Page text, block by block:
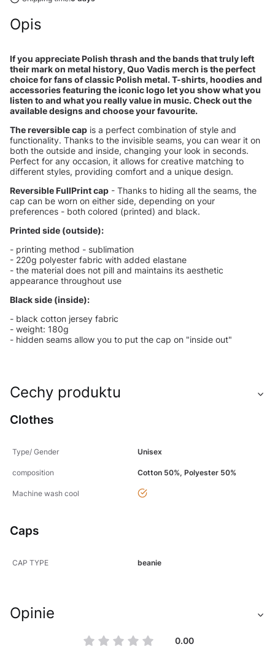
Opis
If you appreciate Polish thrash and the bands that truly left
their mark on metal history, Quo Vadis merch is the perfect
choice for fans of classic Polish metal. T-shirts, hoodies and
accessories featuring the iconic logo let you show what you
listen to and what you really value in music. Check out the
available designs and choose your favourite.
The reversible cap is a perfect combination of style and
functionality. Thanks to the invisible seams, you can wear it on
both the outside and inside, changing your look in seconds.
Perfect for any occasion, it allows for creative matching to
different styles, providing comfort and a unique design.
Reversible FullPrint cap - Thanks to hiding all the seams, the
cap can be worn on either side, depending on your
preferences - both colored (printed) and black.
Printed side (outside):
- printing method - sublimation
- 220g polyester fabric with added elastane
- the material does not pill and maintains its aesthetic
appearance throughout use
Black side (inside):
- black cotton jersey fabric
- weight: 180g
- hidden seams allow you to put the cap on "inside out"
Cechy produktu
Clothes
Type/ Gender Unisex
composition Cotton 50%, Polyester 50%
Machine wash cool yes
Caps
CAP TYPE beanie
Opinie
0.00